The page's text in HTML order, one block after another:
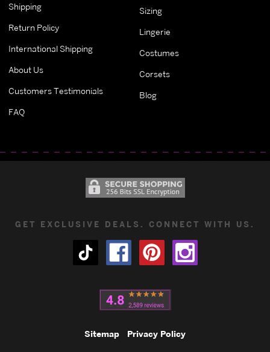
Shipping
Return Policy
International Shipping
About Us
Customers Testimonials
FAQ
Sizing
Lingerie
Costumes
Corsets
Blog
GET EXCLUSIVE DEALS. CONNECT WITH US.
Sitemap Privacy Policy